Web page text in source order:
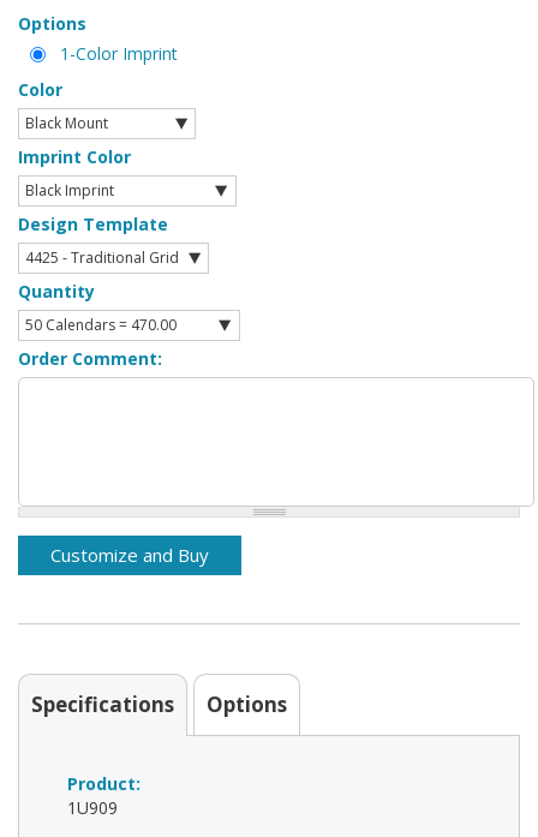
Options
1-Color Imprint
Color
Imprint Color
Design Template
Quantity
Order Comment:
Specifications Options
Product:
1U909